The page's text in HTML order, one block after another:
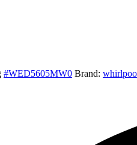
#WED5605MW0 Brand: